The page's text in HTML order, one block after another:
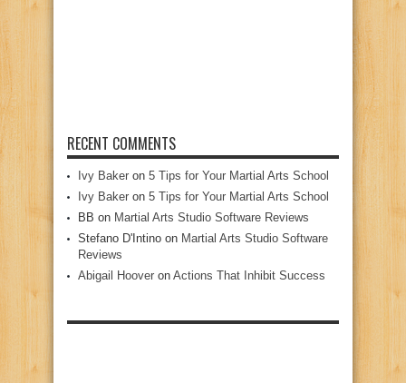
RECENT COMMENTS
Ivy Baker on 5 Tips for Your Martial Arts School
Ivy Baker on 5 Tips for Your Martial Arts School
BB on Martial Arts Studio Software Reviews
Stefano D'Intino on Martial Arts Studio Software
Reviews
Abigail Hoover on Actions That Inhibit Success